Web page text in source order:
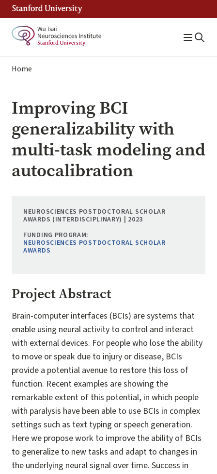
Skip
content
Breadcrumb
Home
Improving BCI
generalizability with
multi-task modeling and
autocalibration
NEUROSCIENCES POSTDOCTORAL SCHOLAR
AWARDS (INTERDISCIPLINARY) | 2023
FUNDING PROGRAM:
NEUROSCIENCES POSTDOCTORAL SCHOLAR
AWARDS
Project Abstract
Brain-computer interfaces (BCIs) are systems that
enable using neural activity to control and interact
with external devices. For people who lose the ability
to move or speak due to injury or disease, BCIs
provide a potential avenue to restore this loss of
function. Recent examples are showing the
remarkable extent of this potential, in which people
with paralysis have been able to use BCIs in complex
settings such as text typing or speech generation.
Here we propose work to improve the ability of BCIs
to generalize to new tasks and adapt to changes in
the underlying neural signal over time. Success in